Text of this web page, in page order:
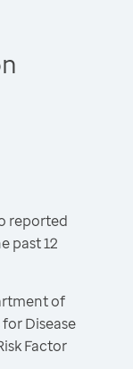
reported
past 12
of
Disease
Factor